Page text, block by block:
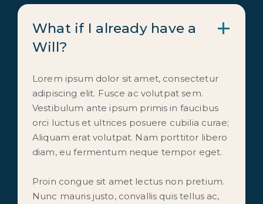
What if I already have a
Will?
Lorem ipsum dolor sit amet, consectetur
adipiscing elit. Fusce ac volutpat sem.
Vestibulum ante ipsum primis in faucibus
orci luctus et ultrices posuere cubilia curae;
Aliquam erat volutpat. Nam porttitor libero
diam, eu fermentum neque tempor eget.
Proin congue sit amet lectus non pretium.
Nunc mauris justo, convallis quis tellus ac,